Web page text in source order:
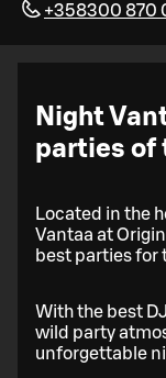
+358300 870
Night
parties of
Located in the
Vantaa at
best parties for
With the best
wild party
unforgettable